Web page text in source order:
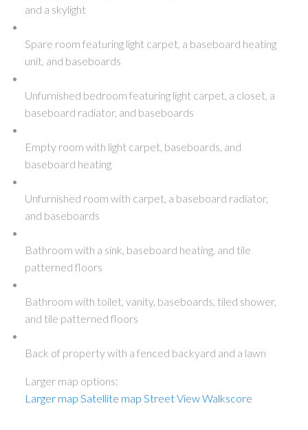
and a skylight
Spare room featuring light carpet, a baseboard heating
unit, and baseboards
Unfurnished bedroom featuring light carpet, a closet, a
baseboard radiator, and baseboards
Empty room with light carpet, baseboards, and
baseboard heating
Unfurnished room with carpet, a baseboard radiator,
and baseboards
Bathroom with a sink, baseboard heating, and tile
patterned floors
Bathroom with toilet, vanity, baseboards, tiled shower,
and tile patterned floors
Back of property with a fenced backyard and a lawn
Larger map options:
Larger map Satellite map Street ViewWalkscore